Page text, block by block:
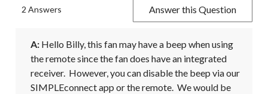
2 Answers Answer this Question
A: Hello Billy, this fan may have a beep when using
the remote since the fan does have an integrated
receiver.  However, you can disable the beep via our
SIMPLEconnect app or the remote.  We would be